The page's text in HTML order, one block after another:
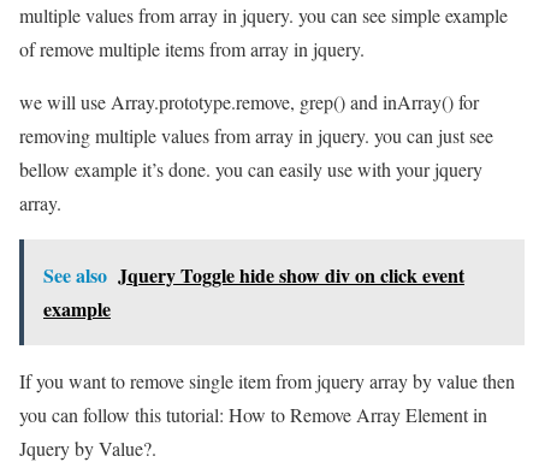
multiple values from array in jquery. you can see simple example
of remove multiple items from array in jquery.
we will use Array.prototype.remove, grep() and inArray() for
removing multiple values from array in jquery. you can just see
bellow example it’s done. you can easily use with your jquery
array.
See also Jquery Toggle hide show div on click event
example
If you want to remove single item from jquery array by value then
you can follow this tutorial: How to Remove Array Element in
Jquery by Value?.